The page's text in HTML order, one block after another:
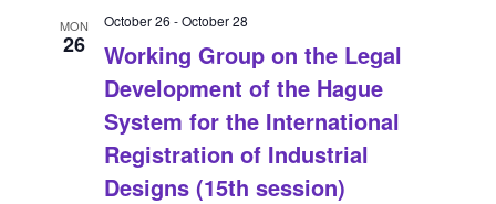
MON
26
Working Group on the Legal
Development of the Hague
System for the International
Registration of Industrial
Designs (15th session)
October 26 -October 28